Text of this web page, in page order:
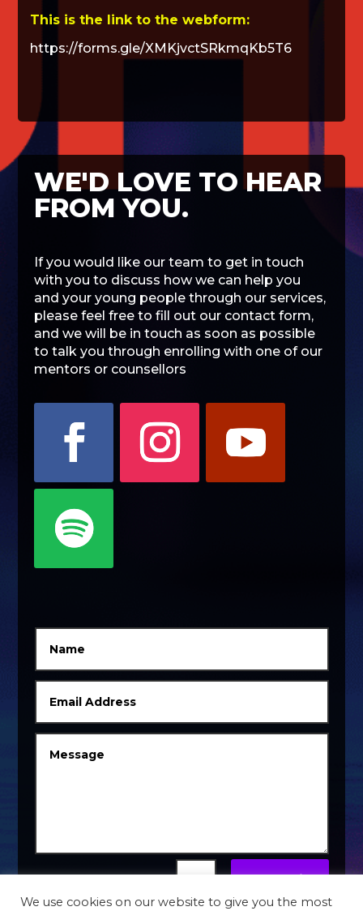
This is the link to the webform:
https://forms.gle/XMKjvctSRkmqKb5T6
WE'D LOVE TO HEAR
FROM YOU.
If you would like our team to get in touch
with you to discuss how we can help you
and your young people through our services,
please feel free to fill out our contact form,
and we will be in touch as soon as possible
to talk you through enrolling with one of our
mentors or counsellors
Submit
We use cookies on our website to give you the most